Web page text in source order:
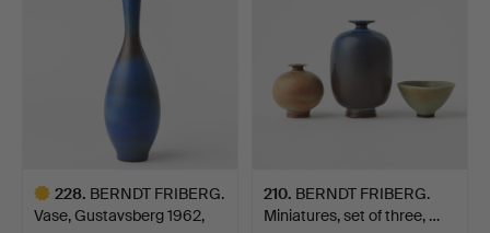
228. BERNDT FRIBERG.
Vase, Gustavsberg 1962,
210. BERNDT FRIBERG.
Miniatures, set of three, …